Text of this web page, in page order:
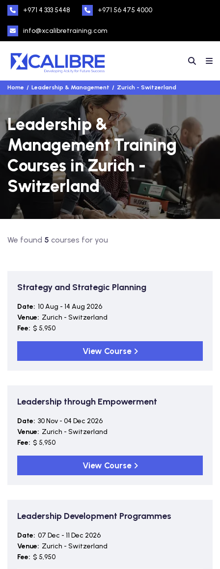
+971 4 333 5448 +971 56 475 4000
info@xcalibretraining.com
Home Leadership & Management Zurich - Switzerland
Leadership &
Management Training
Courses in Zurich -
Switzerland
We found 5 courses for you
Strategy and Strategic Planning
Date: 10 Aug - 14 Aug 2026
Venue: Zurich - Switzerland
Fee: $ 5,950
View Course
Leadership through Empowerment
Date: 30 Nov - 04 Dec 2026
Venue: Zurich - Switzerland
Fee: $ 5,950
View Course
Leadership Development Programmes
Date: 07 Dec - 11 Dec 2026
Venue: Zurich - Switzerland
Fee: $ 5,950